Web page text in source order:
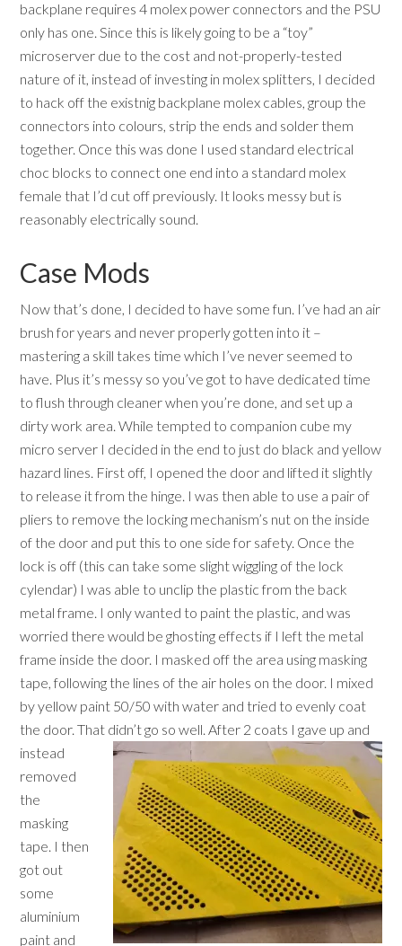
backplane requires 4 molex power connectors and the PSU
only has one. Since this is likely going to be a “toy”
microserver due to the cost and not-properly-tested
nature of it, instead of investing in molex splitters, I decided
to hack off the existnig backplane molex cables, group the
connectors into colours, strip the ends and solder them
together. Once this was done I used standard electrical
choc blocks to connect one end into a standard molex
female that I’d cut off previously. It looks messy but is
reasonably electrically sound.
Case Mods
Now that’s done, I decided to have some fun. I’ve had an air
brush for years and never properly gotten into it –
mastering a skill takes time which I’ve never seemed to
have. Plus it’s messy so you’ve got to have dedicated time
to flush through cleaner when you’re done, and set up a
dirty work area. While tempted to companion cube my
micro server I decided in the end to just do black and yellow
hazard lines. First off, I opened the door and lifted it slightly
to release it from the hinge. I was then able to use a pair of
pliers to remove the locking mechanism’s nut on the inside
of the door and put this to one side for safety. Once the
lock is off (this can take some slight wiggling of the lock
cylendar) I was able to unclip the plastic from the back
metal frame. I only wanted to paint the plastic, and was
worried there would be ghosting effects if I left the metal
frame inside the door. I masked off the area using masking
tape, following the lines of the air holes on the door. I mixed
by yellow paint 50/50 with water and tried to evenly coat
the door. That didn’t go so well.After 2 coats I gave up and
instead
removed
the
masking
tape. I then
got out
some
aluminium
paint and